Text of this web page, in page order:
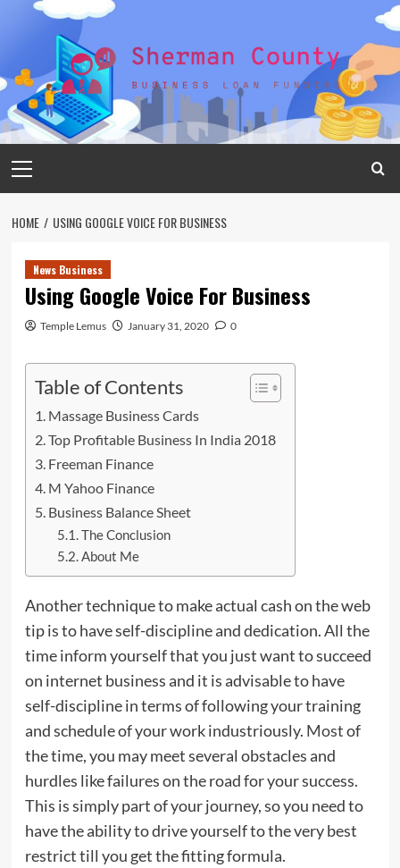
Menu
HOME USING GOOGLE VOICE FOR BUSINESS
News Business
Using Google Voice For Business
Temple Lemus January 31, 2020 0
Table of Contents
Massage Business Cards
Top Profitable Business In India 2018
Freeman Finance
M Yahoo Finance
Business Balance Sheet
The Conclusion
About Me
Another technique to make actual cash on the web
tip is to have self-discipline and dedication. All the
time inform yourself that you just want to succeed
on internet business and it is advisable to have
self-discipline in terms of following your training
and schedule of your work industriously. Mostof
the time, you may meet several obstacles and
hurdles like failures on the road for your success.
This is simply part of your journey, so you need to
have the ability to drive yourself to the very best
restrict till you get the fitting formula.